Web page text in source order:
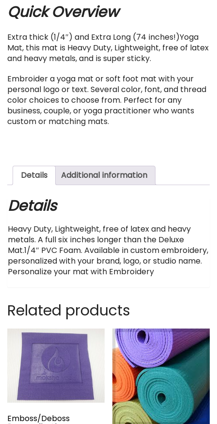
Quick Overview
Extra thick (1/4″) and Extra Long (74 inches!)Yoga
Mat, this mat is Heavy Duty, Lightweight, free of latex
and heavy metals, and is super sticky.
Embroider a yoga mat or soft foot mat with your
personal logo or text. Several color, font, and thread
color choices to choose from. Perfect for any
business, couple, or yoga practitioner who wants
custom or matching mats.
Details Additional information
Details
Heavy Duty, Lightweight, free of latex and heavy
metals. A full six inches longer than the Deluxe
Mat.1/4″ PVC Foam. Available in custom embroidery,
personalized with your brand, logo, or studio name.
Personalize your mat with Embroidery
Related products
Emboss/Deboss